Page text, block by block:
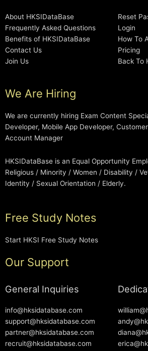
About HKSIDataBase
Frequently Asked Questions
Benefits of HKSIDataBase
Contact Us
Join Us
Reset
Login
How To
Pricing
Back To
We Are Hiring
We are currently hiring Exam Content
Developer, Mobile App Developer,
Account Manager
HKSIDataBase is an Equal Opportunity
Religious / Minority / Women / Disability /
Identity / Sexual Orientation / Elderly.
Free Study Notes
Start HKSI Free Study Notes
Our Support
General Inquiries
info@hksidatabase.com
support@hksidatabase.com
partner@hksidatabase.com
recruit@hksidatabase.com